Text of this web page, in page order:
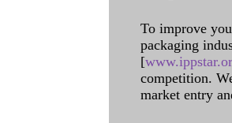
To improve
packaging
[
competition.
market entry